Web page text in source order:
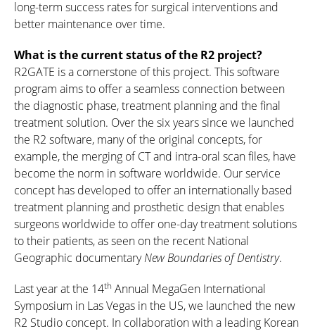
long-term success rates for surgical interventions and
better maintenance over time.
What is the current status of the R2 project?
R2GATE is a cornerstone of this project. This software
program aims to offer a seamless connection between
the diagnostic phase, treatment planning and the final
treatment solution. Over the six years since we launched
the R2 software, many of the original concepts, for
example, the merging of CT and intra-oral scan files, have
become the norm in software worldwide. Our service
concept has developed to offer an internationally based
treatment planning and prosthetic design that enables
surgeons worldwide to offer one-day treatment solutions
to their patients, as seen on the recent National
Geographic documentaryNew Boundaries of Dentistry.
Last year at the 14th Annual MegaGen International
Symposium in Las Vegas in the US, we launched the new
R2 Studio concept. In collaboration with a leading Korean